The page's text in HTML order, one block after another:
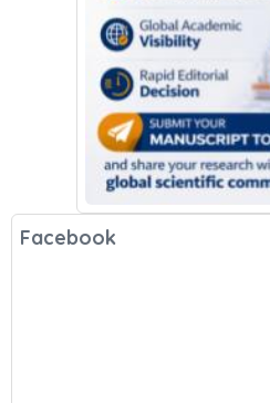
Facebook